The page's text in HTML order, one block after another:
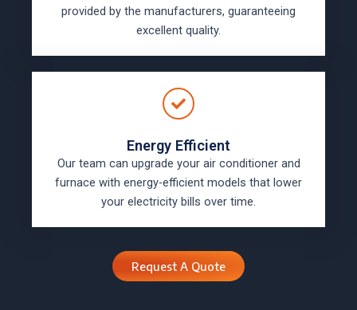
provided by the manufacturers, guaranteeing
excellent quality.
Energy Efficient
Our team can upgrade your air conditioner and
furnace with energy-efficient models that lower
your electricity bills over time.
Request A Quote